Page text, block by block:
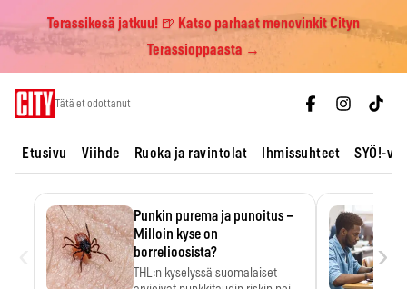
Terassikesä jatkuu! 🍺 Katso parhaat menovinkit Cityn
Terassioppaasta →
Tätä et odottanut
Etusivu Viihde Ruoka ja ravintolat Ihmissuhteet SYÖ!-
Punkin purema ja punoitus –
Milloin kyse on
borrelioosista?
THL:n kyselyssä suomalaiset
›